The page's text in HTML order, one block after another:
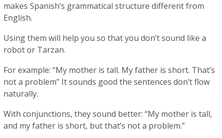
makes Spanish’s grammatical structure different from
English.
Using them will help you so that you don’t sound like a
robot or Tarzan.
For example: “My mother is tall. My father is short. That’s
not a problem” It sounds good the sentences don’t flow
naturally.
With conjunctions, they sound better: “My mother is tall,
and my father is short, but that’s not a problem.”